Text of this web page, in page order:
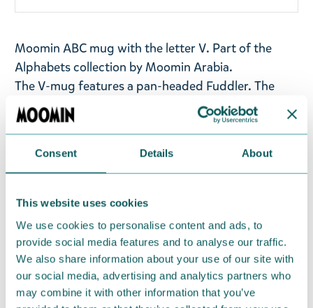
Consent Details About
This website uses cookies
We use cookies to personalise content and ads, to
provide social media features and to analyse our traffic.
We also share information about your use of our site with
our social media, advertising and analytics partners who
may combine it with other information that you’ve
Moomin ABC mug with the letter V. Part of the
Alphabets collection by Moomin Arabia.
The V-mug features a pan-headed Fuddler. The
illustrations are based on the comic strip "Fuddler's
Courtship", in which Fuddler, in love with Mymble,
eccentric psychiatrist Dr Hatter.
Material: vitro-porcelain. Microwave, oven,
dishwasher & freezer safe
Return Policy
We hope that you are delighted with the Moomin